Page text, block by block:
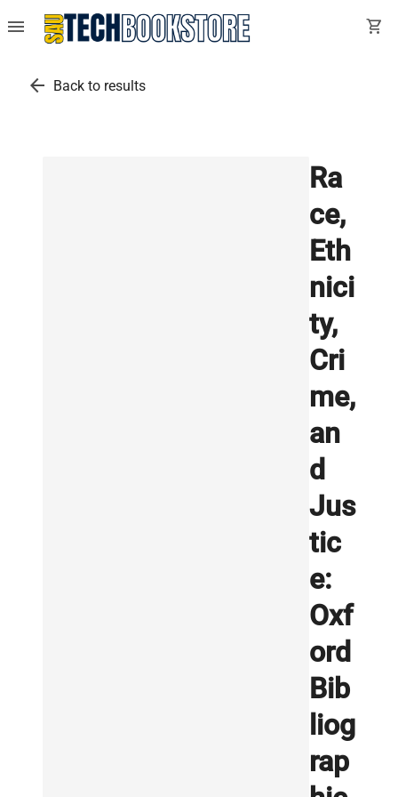
menu shopping_cart
arrow_back Back to results
Ra
ce,
Eth
nici
ty,
Cri
me,
an
d
Jus
tic
e:
Oxf
ord
Bib
liog
rap